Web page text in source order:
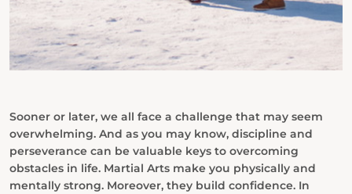
Sooner or later, we all face a challenge that may seem
overwhelming. And as you may know, discipline and
perseverance can be valuable keys to overcoming
obstacles in life. Martial Arts make you physically and
mentally strong. Moreover, they build confidence. In